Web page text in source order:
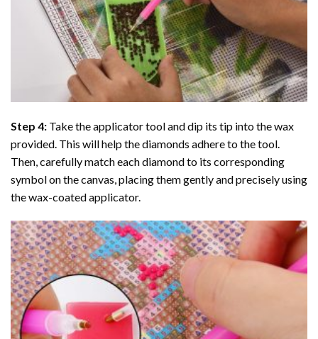
Step 4: Take the applicator tool and dip its tip into the wax
provided. This will help the diamonds adhere to the tool.
Then, carefully match each diamond to its corresponding
symbol on the canvas, placing them gently and precisely using
the wax-coated applicator.